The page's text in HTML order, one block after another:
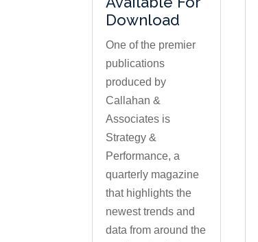
Download
One of the premier
publications
produced by
Callahan &
Associates is
Strategy &
Performance, a
quarterly magazine
that highlights the
newest trends and
data from around the